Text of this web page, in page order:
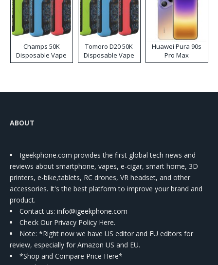
Champs 50K
Disposable Vape
Tomoro D20 50K
Disposable Vape
Huawei Pura 90s
Pro Max
ABOUT
Igeekphone.com provides the first global tech news and
reviews about smartphone, vapes, e-cigar, smart home, 3D
printers, e-bike,tablets, RC drones, VR headset, and other
accessories. It's the best platform to improve your brand and
product.
Contact us: info@igeekphone.com
Check Our Privacy Policy Here.
Note: *Right now we have US editor and EU editors for
review, especially for Amazon US and EU.
*Shop and Compare Price Here*